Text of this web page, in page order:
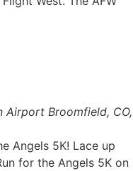
Airport Broomfield, CO,
Angels 5K! Lace up
for the Angels 5K on